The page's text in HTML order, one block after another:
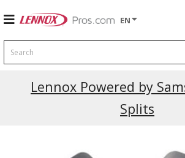
EN
Search
Lennox Powered by
Splits